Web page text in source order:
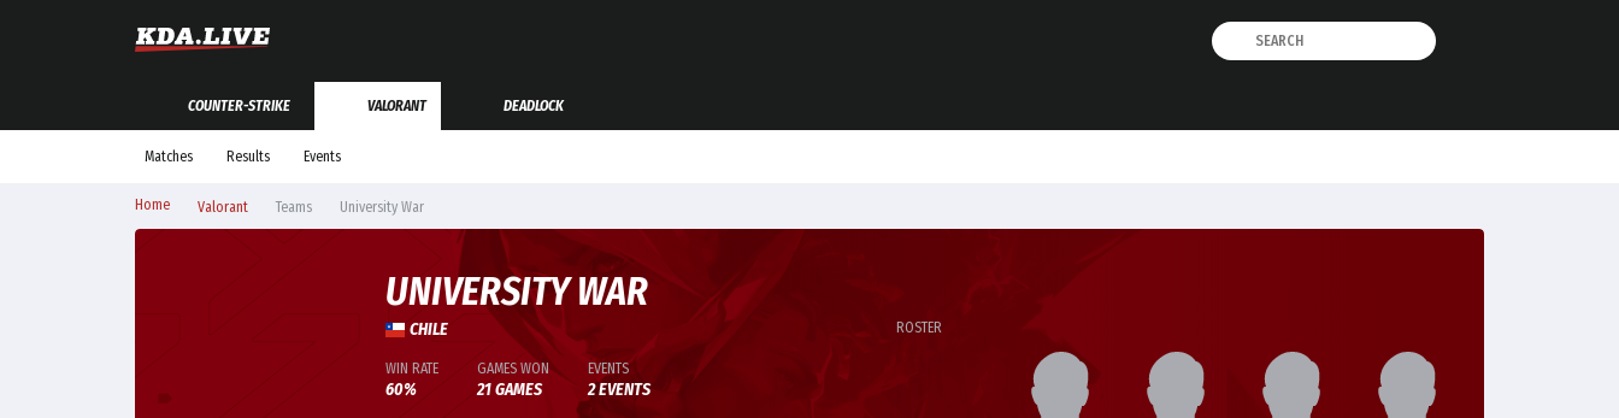
COUNTER-STRIKE VALORANT DEADLOCK
Matches Results Events
Home Valorant Teams University War
UNIVERSITY WAR
CHILE
WIN RATE
60%
GAMES WON
21 GAMES
EVENTS
2 EVENTS
ROSTER